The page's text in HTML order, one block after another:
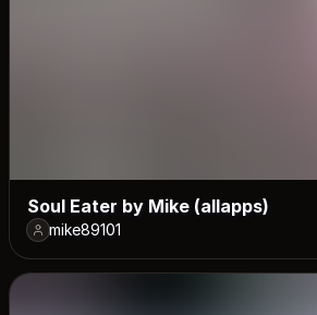
Soul Eater by Mike (allapps)
mike89101